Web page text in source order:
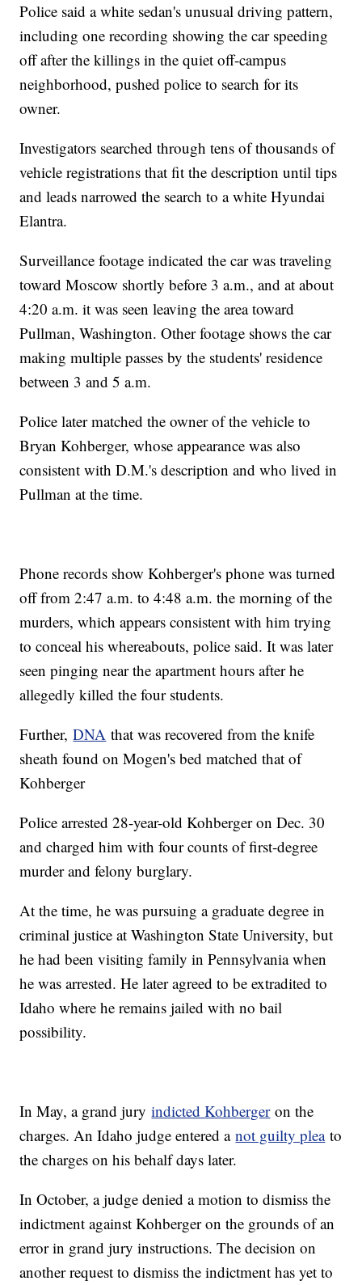
Police said a white sedan's unusual driving pattern,
including one recording showing the car speeding
off after the killings in the quiet off-campus
neighborhood, pushed police to search for its
owner.
Investigators searched through tens of thousands of
vehicle registrations that fit the description until tips
and leads narrowed the search to a white Hyundai
Elantra.
Surveillance footage indicated the car was traveling
toward Moscow shortly before 3 a.m., and at about
4:20 a.m. it was seen leaving the area toward
Pullman, Washington. Other footage shows the car
making multiple passes by the students' residence
between 3 and 5 a.m.
Police later matched the owner of the vehicle to
Bryan Kohberger, whose appearance was also
consistent with D.M.'s description and who lived in
Pullman at the time.
Phone records show Kohberger's phone was turned
off from 2:47 a.m. to 4:48 a.m. the morning of the
murders, which appears consistent with him trying
to conceal his whereabouts, police said. It was later
seen pinging near the apartment hours after he
allegedly killed the four students.
Further,DNA that was recovered from the knife
sheath found on Mogen's bed matched that of
Kohberger
Police arrested 28-year-old Kohberger on Dec. 30
and charged him with four counts of first-degree
murder and felony burglary.
At the time, he was pursuing a graduate degree in
criminal justice at Washington State University, but
he had been visiting family in Pennsylvania when
he was arrested. He later agreed to be extradited to
Idaho where he remains jailed with no bail
possibility.
In May, a grand juryindicted Kohbergeron the
charges. An Idaho judge entered anot guilty pleato
the charges on his behalf days later.
In October, a judge denied a motion to dismiss the
indictment against Kohberger on the grounds of an
error in grand jury instructions. The decision on
another request to dismiss the indictment has yet to